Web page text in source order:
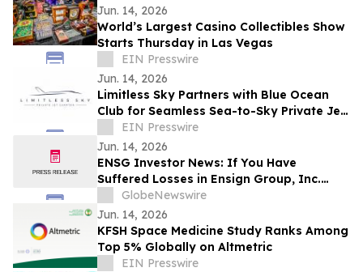
Jun. 14, 2026
World’s Largest Casino Collectibles Show
Starts Thursday in Las Vegas
EIN Presswire
Jun. 14, 2026
Limitless Sky Partners with Blue Ocean
Club for Seamless Sea-to-Sky Private Jet
& Superyacht Experiences
EIN Presswire
Jun. 14, 2026
ENSG Investor News: If You Have
Suffered Losses in Ensign Group, Inc.
(NASDAQ: ENSG), You Are Encouraged to
Contact The Rosen Law Firm About Your
Rights
GlobeNewswire
Jun. 14, 2026
KFSH Space Medicine Study Ranks Among
Top 5% Globally on Altmetric
EIN Presswire